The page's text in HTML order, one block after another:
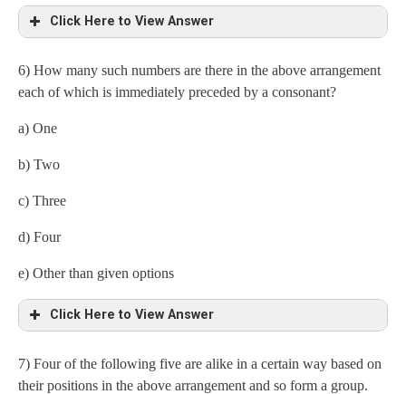
Click Here to View Answer
Fourteenth from the right end = 4
6) How many such numbers are there in the above arrangement
each of which is immediately preceded by a consonant?
a) One
b) Two
c) Three
d) Four
e) Other than given options
Click Here to View Answer
Consonant number
7) Four of the following five are alike in a certain way based on
their positions in the above arrangement and so form a group.